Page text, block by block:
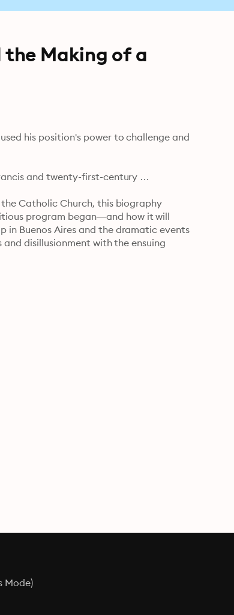
the Making of a
his position's power to challenge and
and twenty-first-century
Catholic Church, this biography
program began—and how it will
Buenos Aires and the dramatic events
disillusionment with the ensuing
how his Jesuit training in Argentina
Mode)